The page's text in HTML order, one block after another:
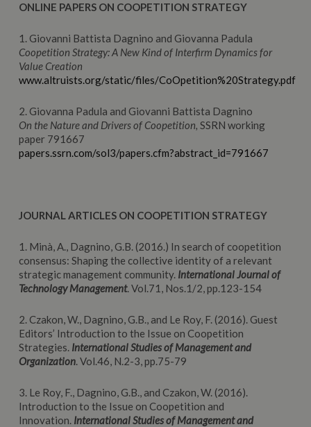
ONLINE PAPERS ON COOPETITION STRATEGY
1. Giovanni Battista Dagnino and Giovanna Padula
Coopetition Strategy: A New Kind of Interfirm Dynamics for
Value Creation
www.altruists.org/static/files/CoOpetition%20Strategy.pdf
2. Giovanna Padula and Giovanni Battista Dagnino
On the Nature and Drivers of Coopetition, SSRN working
paper 791667
papers.ssrn.com/sol3/papers.cfm?abstract_id=791667
JOURNAL ARTICLES ON COOPETITION STRATEGY
1. Minà, A., Dagnino, G.B. (2016.) In search of coopetition
consensus: Shaping the collective identity of a relevant
strategic management community. International Journal of
Technology Management. Vol.71, Nos.1/2, pp.123-154
2. Czakon, W., Dagnino, G.B., and Le Roy, F. (2016). Guest
Editors’ Introduction to the Issue on Coopetition
Strategies. International Studies of Management and
Organization. Vol.46, N.2-3, pp.75-79
3. Le Roy, F., Dagnino, G.B., and Czakon, W. (2016).
Introduction to the Issue on Coopetition and
Innovation. International Studies of Management and